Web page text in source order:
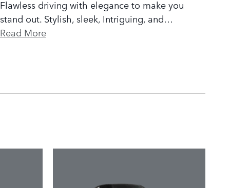
Flawless driving with elegance to make you
stand out. Stylish, sleek, Intriguing, and…
Read More